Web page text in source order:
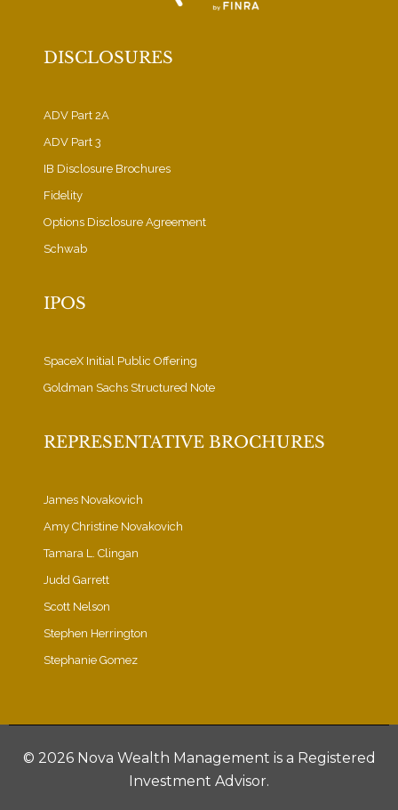
DISCLOSURES
ADV Part 2A
ADV Part 3
IB Disclosure Brochures
Fidelity
Options Disclosure Agreement
Schwab
IPOS
SpaceX Initial Public Offering
Goldman Sachs Structured Note
REPRESENTATIVE BROCHURES
James Novakovich
Amy Christine Novakovich
Tamara L. Clingan
Judd Garrett
Scott Nelson
Stephen Herrington
Stephanie Gomez
© 2026 Nova Wealth Management is a Registered
Investment Advisor.